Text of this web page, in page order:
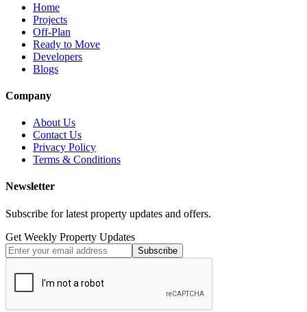
Home
Projects
Off-Plan
Ready to Move
Developers
Blogs
Company
About Us
Contact Us
Privacy Policy
Terms & Conditions
Newsletter
Subscribe for latest property updates and offers.
Get Weekly Property Updates
Subscribe